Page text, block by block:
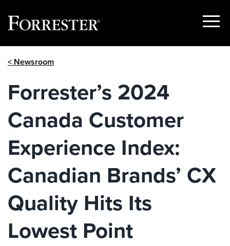
Show
< Newsroom
Forrester’s 2024
Canada Customer
Experience Index:
Canadian Brands’ CX
Quality Hits Its
Lowest Point